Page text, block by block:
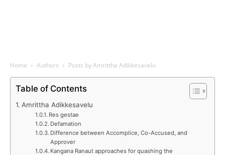
Home Authors Posts by Amrittha Adikkesavelu
Table of Contents
Amrittha Adikkesavelu
Res gestae
Defamation
Difference between Accomplice, Co-Accused, and
Approver
Kangana Ranaut approaches for quashing the